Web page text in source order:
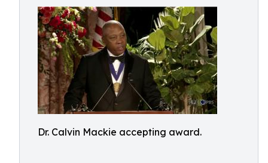
Dr. Calvin Mackie accepting award.